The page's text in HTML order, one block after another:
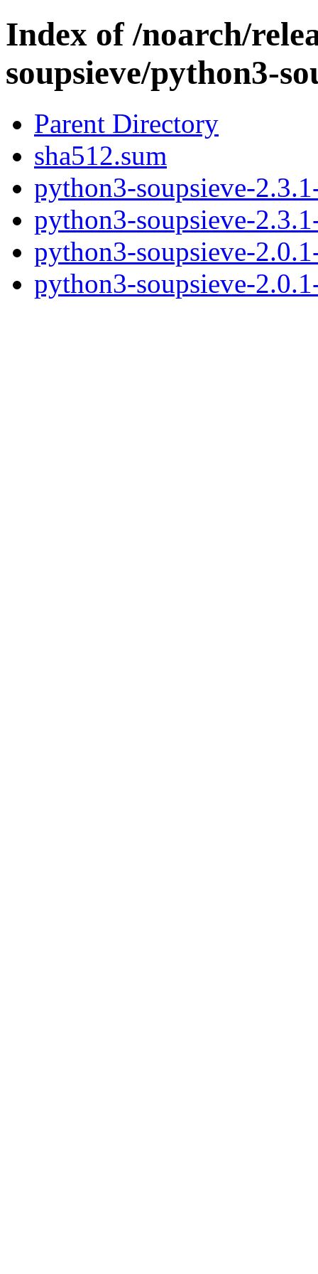
Index of /noarch/
soupsieve/python3-
Parent Directory
sha512.sum
python3-soupsieve-
python3-soupsieve-
python3-soupsieve-
python3-soupsieve-